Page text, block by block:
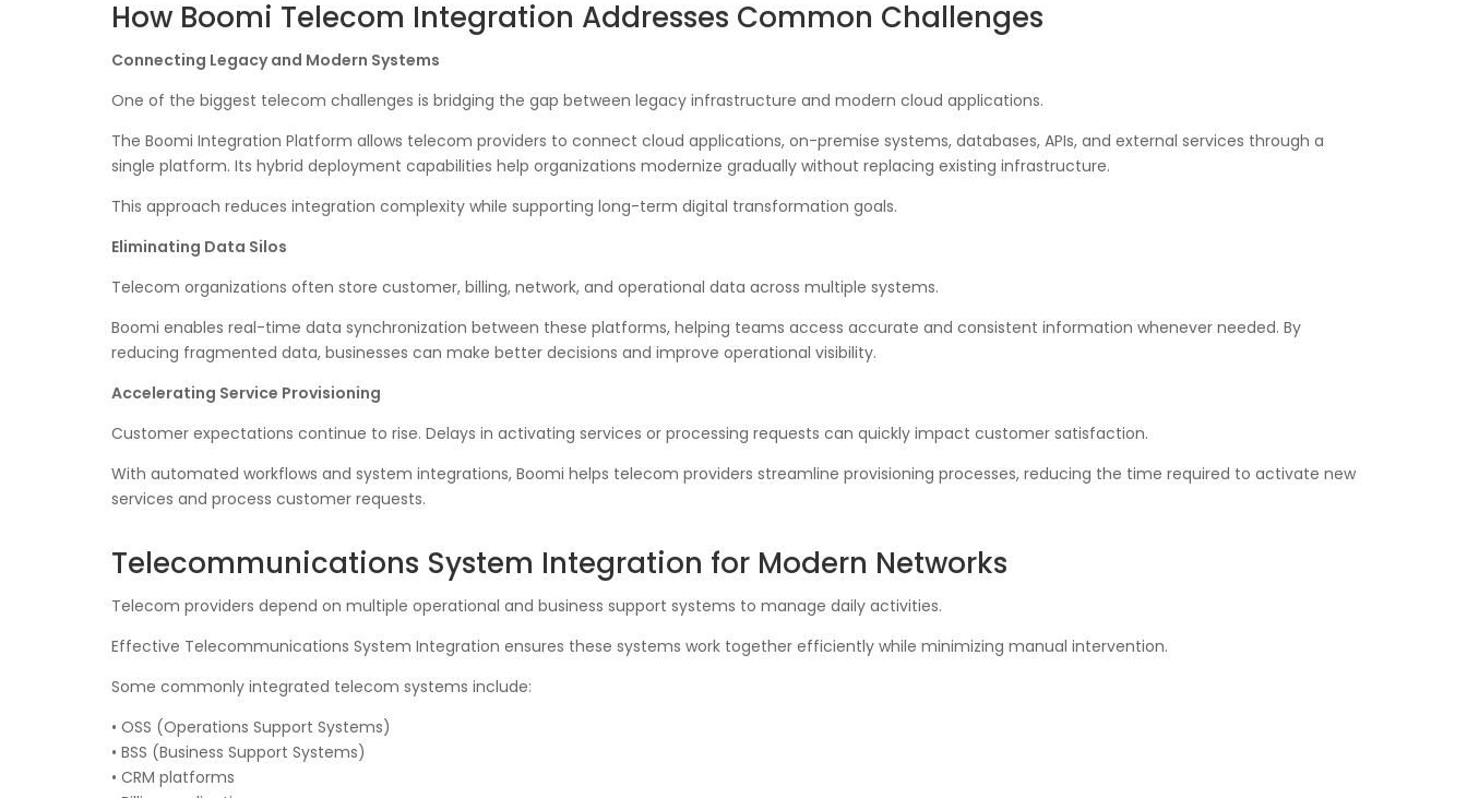
How Boomi Telecom Integration Addresses Common Challenges
Connecting Legacy and Modern Systems
One of the biggest telecom challenges is bridging the gap between legacy infrastructure and modern cloud applications.
The Boomi Integration Platform allows telecom providers to connect cloud applications, on-premise systems, databases, APIs, and external services through a
single platform. Its hybrid deployment capabilities help organizations modernize gradually without replacing existing infrastructure.
This approach reduces integration complexity while supporting long-term digital transformation goals.
Eliminating Data Silos
Telecom organizations often store customer, billing, network, and operational data across multiple systems.
Boomi enables real-time data synchronization between these platforms, helping teams access accurate and consistent information whenever needed. By
reducing fragmented data, businesses can make better decisions and improve operational visibility.
Accelerating Service Provisioning
Customer expectations continue to rise. Delays in activating services or processing requests can quickly impact customer satisfaction.
With automated workflows and system integrations, Boomi helps telecom providers streamline provisioning processes, reducing the time required to activate new
services and process customer requests.
Telecommunications System Integration for Modern Networks
Telecom providers depend on multiple operational and business support systems to manage daily activities.
Effective Telecommunications System Integration ensures these systems work together efficiently while minimizing manual intervention.
Some commonly integrated telecom systems include:
• OSS (Operations Support Systems)
• BSS (Business Support Systems)
• CRM platforms